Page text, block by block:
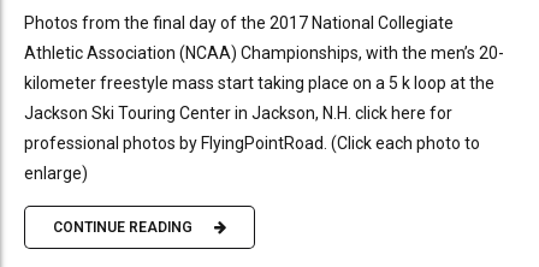
Photos from the final day of the 2017 National Collegiate
Athletic Association (NCAA) Championships, with the men’s 20-
kilometer freestyle mass start taking place on a 5 k loop at the
Jackson Ski Touring Center in Jackson, N.H. click here for
professional photos by FlyingPointRoad. (Click each photo to
enlarge)
CONTINUE READING